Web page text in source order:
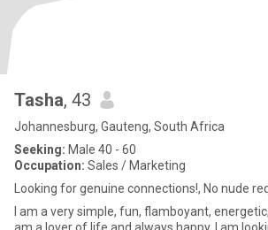
Tasha, 43
Johannesburg, Gauteng, South Africa
Seeking: Male 40 - 60
Occupation: Sales / Marketing
Looking for genuine connections!, No nude
I am a very simple, fun, flamboyant, energetic,